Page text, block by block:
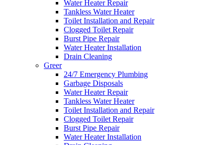
Water Heater Repair
Tankless Water Heater
Toilet Installation and Repair
Clogged Toilet Repair
Burst Pipe Repair
Water Heater Installation
Drain Cleaning
Greer
24/7 Emergency Plumbing
Garbage Disposals
Water Heater Repair
Tankless Water Heater
Toilet Installation and Repair
Clogged Toilet Repair
Burst Pipe Repair
Water Heater Installation